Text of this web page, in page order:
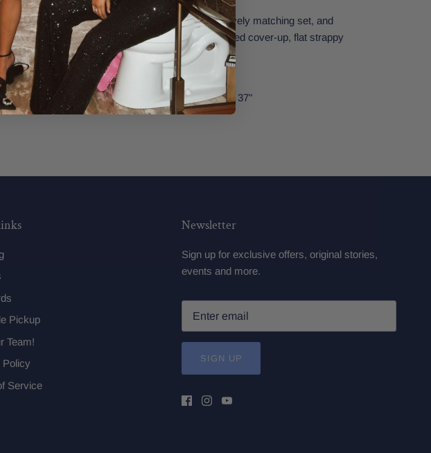
Wear it with the Mayan Stripe Caicos Pant for a lovely matching set, and
accessorize your beach ensemble with an oversized cover-up, flat strappy
sandals, and a panama hat.
Model is wearing a size Small.
Model's height: 5'10" | Bust: 32" | Waist: 24" | Hips: 37"
Pickup
Team!
Policy
Service
Newsletter
Sign up for exclusive offers, original stories,
events and more.
SIGN UP